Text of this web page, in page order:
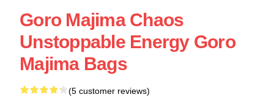
Goro Majima Chaos
Unstoppable Energy Goro
Majima Bags
(5 customer reviews)